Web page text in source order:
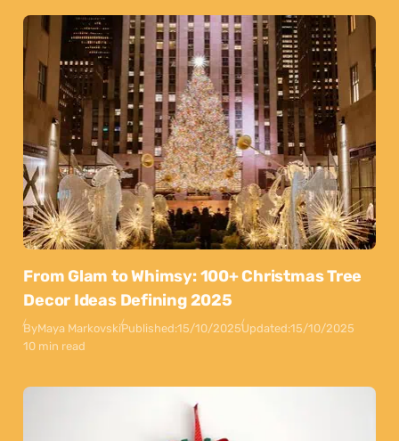
From Glam to Whimsy: 100+ Christmas Tree
Decor Ideas Defining 2025
ByMaya MarkovskiPublished:15/10/2025Updated:15/10/2025
10 min read